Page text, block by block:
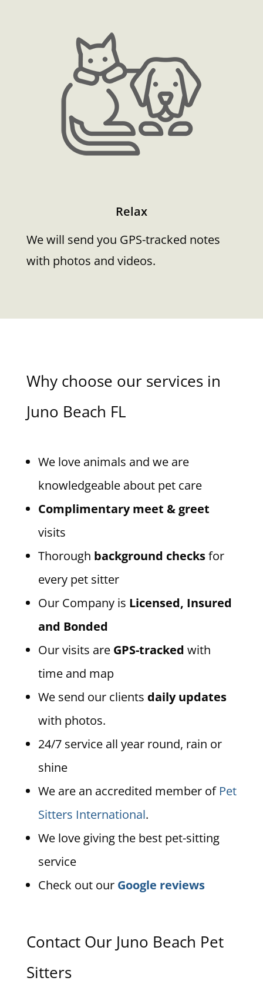
Relax
We will send you GPS-tracked notes
with photos and videos.
Why choose our services in
Juno Beach FL
We love animals and we are
knowledgeable about pet care
Complimentary meet & greet
visits
Thorough background checksfor
every pet sitter
Our Company is Licensed, Insured
and Bonded
Our visits are GPS-tracked with
time and map
We send our clients daily updates
with photos.
24/7 service all year round, rain or
shine
We are an accredited member of Pet
Sitters International.
We love giving the best pet-sitting
service
Check out our Google reviews
Contact Our Juno Beach Pet
Sitters